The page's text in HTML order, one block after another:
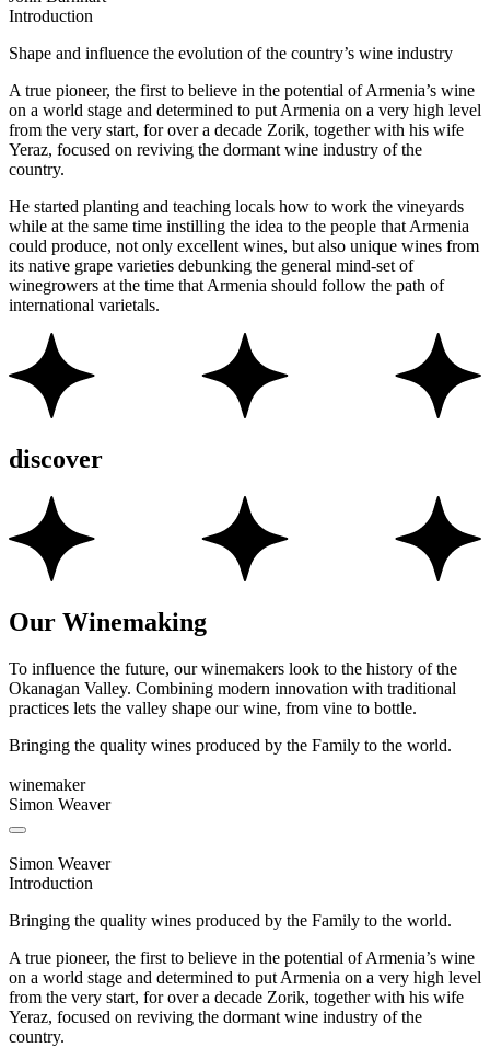
Introduction
Shape and influence the evolution of the country’s wine industry
A true pioneer, the first to believe in the potential of Armenia’s wine
on a world stage and determined to put Armenia on a very high level
from the very start, for over a decade Zorik, together with his wife
Yeraz, focused on reviving the dormant wine industry of the
country.
He started planting and teaching locals how to work the vineyards
while at the same time instilling the idea to the people that Armenia
could produce, not only excellent wines, but also unique wines from
its native grape varieties debunking the general mind-set of
winegrowers at the time that Armenia should follow the path of
international varietals.
discover
Our Winemaking
To influence the future, our winemakers look to the history of the
Okanagan Valley. Combining modern innovation with traditional
practices lets the valley shape our wine, from vine to bottle.
Bringing the quality wines produced by the Family to the world.
winemaker
Simon Weaver
Simon Weaver
Introduction
Bringing the quality wines produced by the Family to the world.
A true pioneer, the first to believe in the potential of Armenia’s wine
on a world stage and determined to put Armenia on a very high level
from the very start, for over a decade Zorik, together with his wife
Yeraz, focused on reviving the dormant wine industry of the
country.